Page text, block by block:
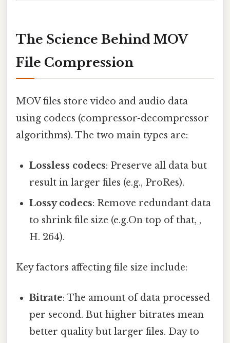
The Science Behind MOV
File Compression
MOV files store video and audio data
using codecs (compressor-decompressor
algorithms). The two main types are:
Lossless codecs: Preserve all data but
result in larger files (e.g., ProRes).
Lossy codecs: Remove redundant data
to shrink file size (e.g.On top of that, ,
H. 264).
Key factors affecting file size include:
Bitrate: The amount of data processed
per second. But higher bitrates mean
better quality but larger files. Day to